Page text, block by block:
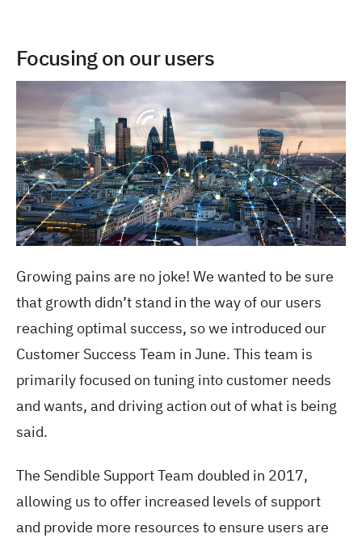
Focusing on our users
Growing pains are no joke! We wanted to be sure
that growth didn’t stand in the way of our users
reaching optimal success, so we introduced our
Customer Success Team in June. This team is
primarily focused on tuning into customer needs
and wants, and driving action out of what is being
said.
The Sendible Support Team doubled in 2017,
allowing us to offer increased levels of support
and provide more resources to ensure users are